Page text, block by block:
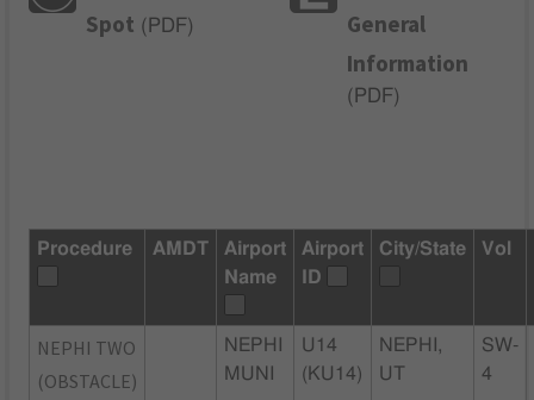
Spot ( PDF)
General
Information
( PDF)
Procedure AMDT
Airport
Name
Airport
ID
City/State Vol
NEPHI TWO
(OBSTACLE)
NEPHI
MUNI
U14
(KU14)
NEPHI,
UT
SW-
4